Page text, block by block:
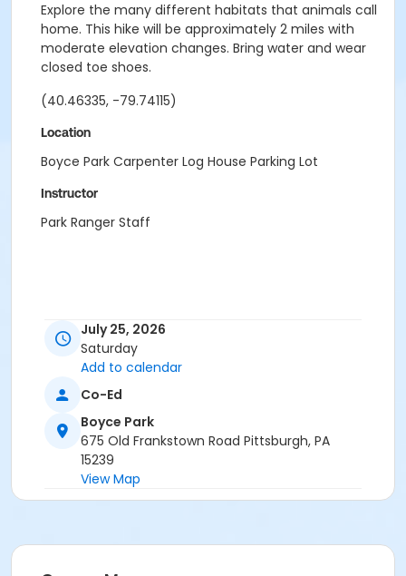
Explore the many different habitats that animals call
home. This hike will be approximately 2 miles with
moderate elevation changes. Bring water and wear
closed toe shoes.
(40.46335, -79.74115)
Location
Boyce Park Carpenter Log House Parking Lot
Instructor
Park Ranger Staff
July 25, 2026
Saturday
Add to calendar
Co-Ed
Boyce Park
675 Old Frankstown Road Pittsburgh, PA
15239
View Map